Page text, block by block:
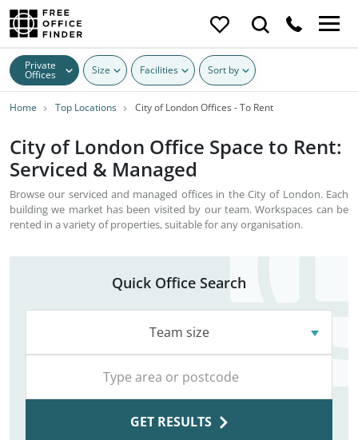
Private
Offices Size Facilities Sort by
Home Top Locations City of London Offices - To Rent
City of London Office Space to Rent:
Serviced & Managed
Browse our serviced and managed offices in the City of London. Each
building we market has been visited by our team. Workspaces can be
rented in a variety of properties, suitable for any organisation.
Quick Office Search
Team size
GET RESULTS